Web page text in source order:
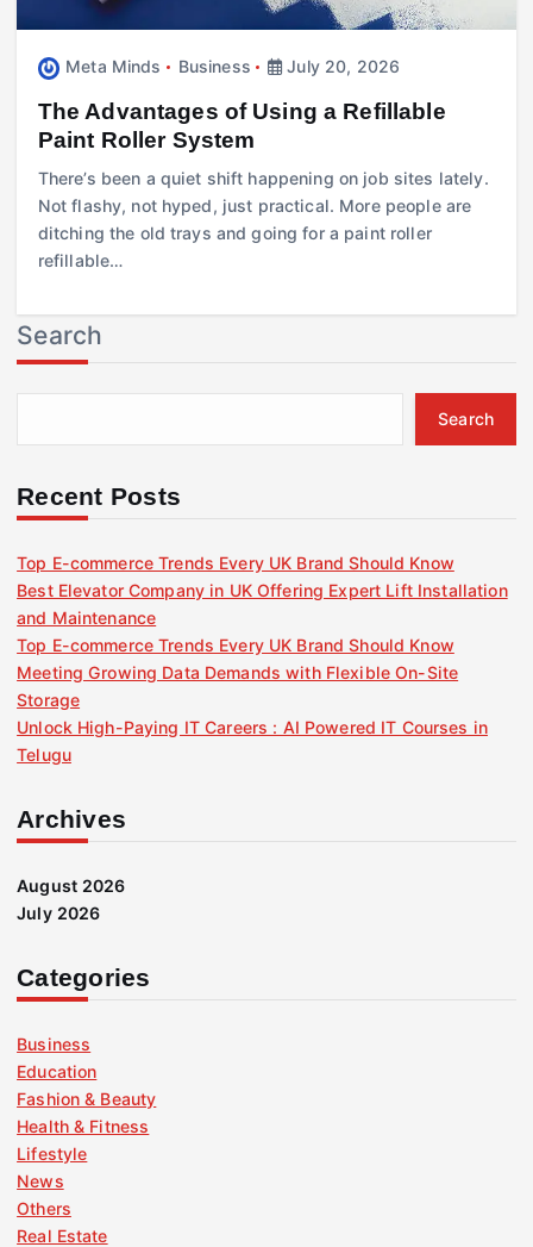
Meta Minds Business July 20, 2026
The Advantages of Using a Refillable
Paint Roller System
There’s been a quiet shift happening on job sites lately.
Not flashy, not hyped, just practical. More people are
ditching the old trays and going for a paint roller
refillable…
Search
Search
Recent Posts
Top E-commerce Trends Every UK Brand Should Know
Best Elevator Company in UK Offering Expert Lift Installation
and Maintenance
Top E-commerce Trends Every UK Brand Should Know
Meeting Growing Data Demands with Flexible On-Site
Storage
Unlock High-Paying IT Careers : AI Powered IT Courses in
Telugu
Archives
August 2026
July 2026
Categories
Business
Education
Fashion & Beauty
Health & Fitness
Lifestyle
News
Others
Real Estate